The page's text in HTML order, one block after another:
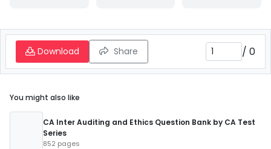
Download Share / 0
You might also like
CA Inter Auditing and Ethics Question Bank by CA Test
Series
852 pages